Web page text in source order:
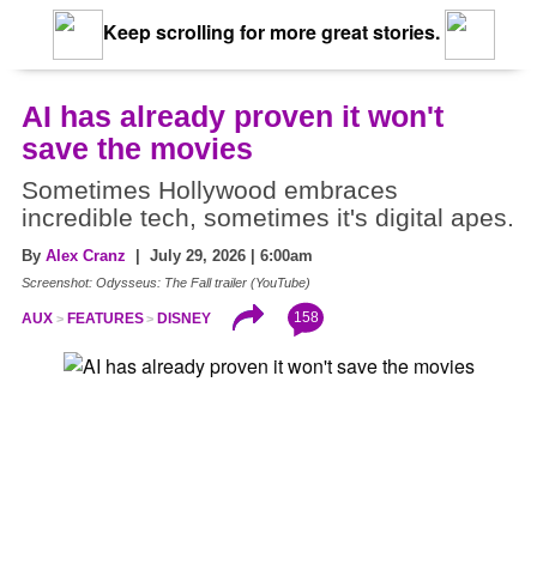
Keep scrolling for more great stories.
AI has already proven it won't
save the movies
Sometimes Hollywood embraces
incredible tech, sometimes it's digital apes.
By Alex Cranz | July 29, 2026 | 6:00am
Screenshot: Odysseus: The Fall trailer (YouTube)
AUX FEATURES DISNEY 158